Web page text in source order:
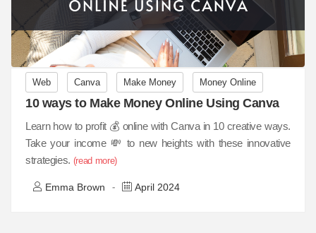
Web Canva Make Money Money Online
10 ways to Make Money Online Using Canva
Learn how to profit 💰 online with Canva in 10 creative ways.
Take your income 💸 to new heights with these innovative
strategies. (read more)
Emma Brown - April 2024